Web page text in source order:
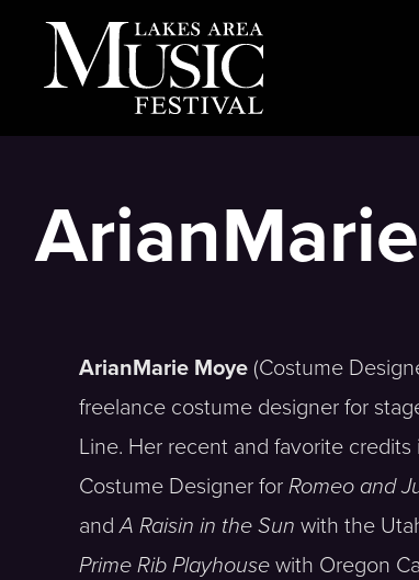
ArianMarie Moye (Costume
freelance costume designer for
Line. Her recent and favorite
Costume Designer for Romeo and
and A Raisin in the Sun with the
Prime Rib Playhouse with Oregon